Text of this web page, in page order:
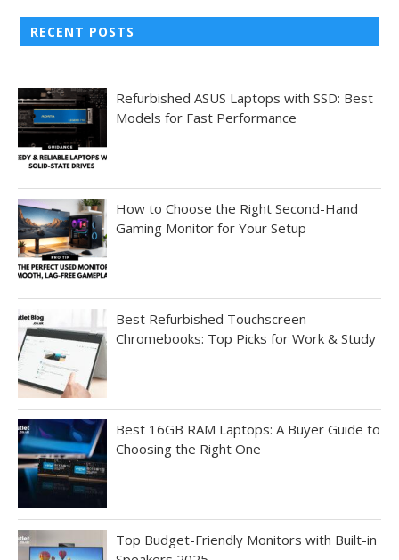
RECENT POSTS
Refurbished ASUS Laptops with SSD: Best
Models for Fast Performance
How to Choose the Right Second-Hand
Gaming Monitor for Your Setup
Best Refurbished Touchscreen
Chromebooks: Top Picks for Work & Study
Best 16GB RAM Laptops: A Buyer Guide to
Choosing the Right One
Top Budget-Friendly Monitors with Built-in